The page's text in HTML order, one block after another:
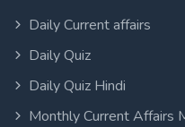
Daily Current affairs
Daily Quiz
Daily Quiz Hindi
Monthly Current Affairs